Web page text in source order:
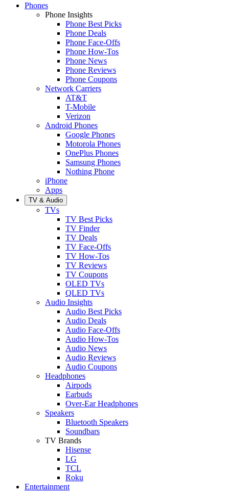
Phones
Phone Insights
Phone Best Picks
Phone Deals
Phone Face-Offs
Phone How-Tos
Phone News
Phone Reviews
Phone Coupons
Network Carriers
AT&T
T-Mobile
Verizon
Android Phones
Google Phones
Motorola Phones
OnePlus Phones
Samsung Phones
Nothing Phone
iPhone
Apps
TV & Audio
TVs
TV Best Picks
TV Finder
TV Deals
TV Face-Offs
TV How-Tos
TV Reviews
TV Coupons
OLED TVs
QLED TVs
Audio Insights
Audio Best Picks
Audio Deals
Audio Face-Offs
Audio How-Tos
Audio News
Audio Reviews
Audio Coupons
Headphones
Airpods
Earbuds
Over-Ear Headphones
Speakers
Bluetooth Speakers
Soundbars
TV Brands
Hisense
LG
TCL
Roku
Entertainment